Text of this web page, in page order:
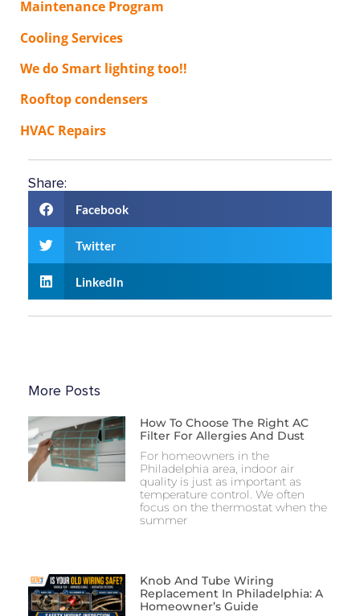
Maintenance Program
Cooling Services
We do Smart lighting too!!
Rooftop condensers
HVAC Repairs
Share:
Facebook
Twitter
LinkedIn
More Posts
How To Choose The Right AC
Filter For Allergies And Dust
For homeowners in the
Philadelphia area, indoor air
quality is just as important as
temperature control. We often
focus on the thermostat when the
summer
Knob And Tube Wiring
Replacement In Philadelphia: A
Homeowner’s Guide